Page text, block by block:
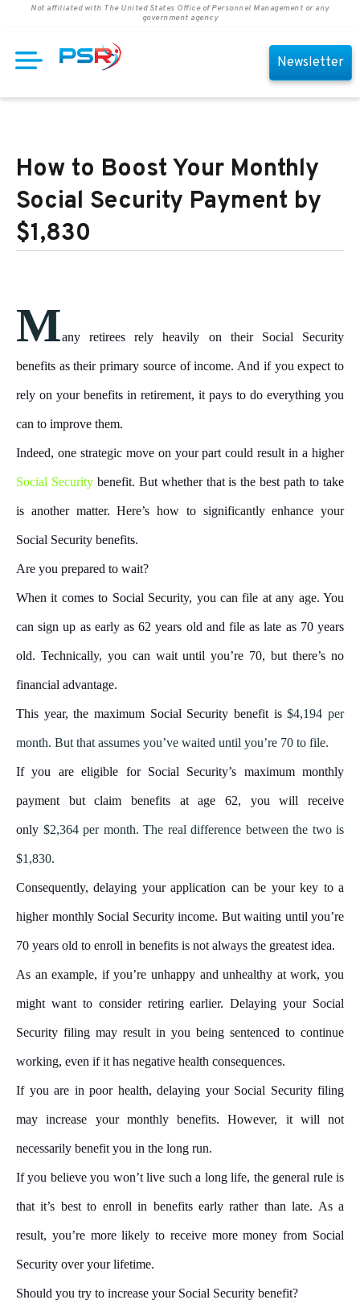
Not affiliated with The United States Office of Personnel Management or any
government agency
Newsletter
How to Boost Your Monthly
Social Security Payment by
$1,830
Many retirees rely heavily on their Social Security
benefits as their primary source of income. And if you expect to
rely on your benefits in retirement, it pays to do everything you
can to improve them.
Indeed, one strategic move on your part could result in a higher
Social Securitybenefit. But whether that is the best path to take
is another matter. Here’s how to significantly enhance your
Social Security benefits.
Are you prepared to wait?
When it comes to Social Security, you can file at any age. You
can sign up as early as 62 years old and file as late as 70 years
old. Technically, you can wait until you’re 70, but there’s no
financial advantage.
This year, the maximum Social Security benefit is$4,194 per
month. But that assumes you’ve waited until you’re 70 to file.
If you are eligible for Social Security’s maximum monthly
payment but claim benefits at age 62, you will receive
only $2,364 per month. The real difference between the two is
$1,830.
Consequently, delaying your application can be your key to a
higher monthly Social Security income. But waiting until you’re
70 years old to enroll in benefits is not always the greatest idea.
As an example, if you’re unhappy and unhealthy at work, you
might want to consider retiring earlier. Delaying your Social
Security filing may result in you being sentenced to continue
working, even if it has negative health consequences.
If you are in poor health, delaying your Social Security filing
may increase your monthly benefits. However, it will not
necessarily benefit you in the long run.
If you believe you won’t live such a long life, the general rule is
that it’s best to enroll in benefits early rather than late. As a
result, you’re more likely to receive more money from Social
Security over your lifetime.
Should you try to increase your Social Security benefit?